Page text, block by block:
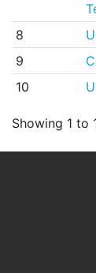
8
9
10
Showing 1 to